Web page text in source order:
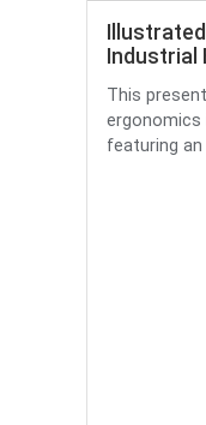
Industrial
This
ergonomics
featuring an